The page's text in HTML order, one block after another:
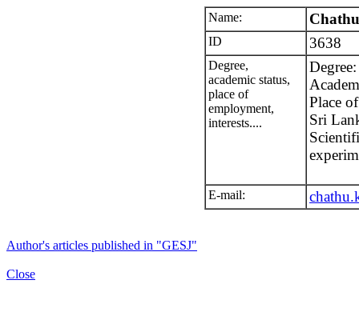
Name:
ID 3638
Degree,
academic status,
place of
employment,
interests....
Place
Sri
E-mail:
Author's articles published in "GESJ"
Close